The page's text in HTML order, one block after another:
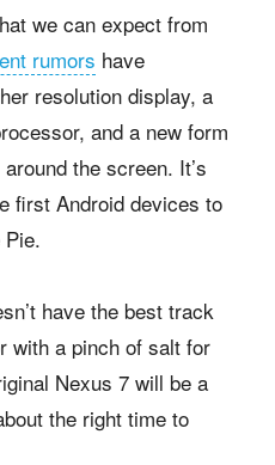
we can expect from
rumors have
resolution display, a
and a new form
the screen. It’s
first Android devices to
have the best track
with a pinch of salt for
Nexus 7 will be a
the right time to